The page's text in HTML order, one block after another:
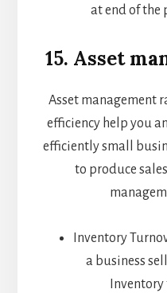
at end of the
15. Asset
Asset management
efficiency help you
efficiently small
to produce
Inventory
a business